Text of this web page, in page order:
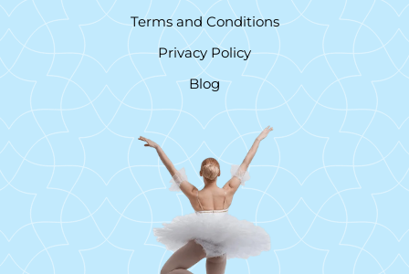
Terms and Conditions
Privacy Policy
Blog